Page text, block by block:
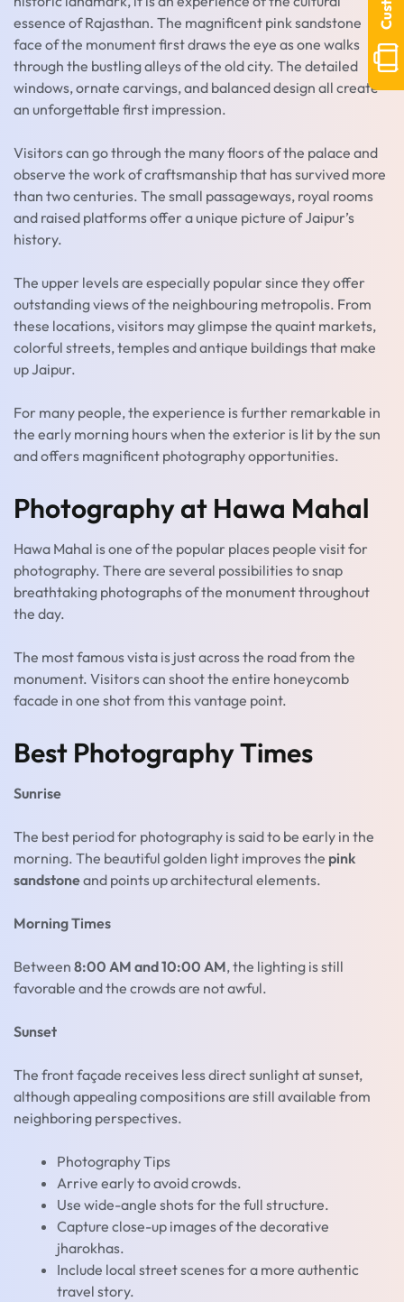
essence of Rajasthan. The magnificent pink sandstone
face of the monument first draws the eye as one walks
through the bustling alleys of the old city. The detailed
windows, ornate carvings, and balanced design all create
an unforgettable first impression.
Visitors can go through the many floors of the palace and
observe the work of craftsmanship that has survived more
than two centuries. The small passageways, royal rooms
and raised platforms offer a unique picture of Jaipur’s
history.
The upper levels are especially popular since they offer
outstanding views of the neighbouring metropolis. From
these locations, visitors may glimpse the quaint markets,
colorful streets, temples and antique buildings that make
up Jaipur.
For many people, the experience is further remarkable in
the early morning hours when the exterior is lit by the sun
and offers magnificent photography opportunities.
Photography at Hawa Mahal
Hawa Mahal is one of the popular places people visit for
photography. There are several possibilities to snap
breathtaking photographs of the monument throughout
the day.
The most famous vista is just across the road from the
monument. Visitors can shoot the entire honeycomb
facade in one shot from this vantage point.
Best Photography Times
Sunrise
The best period for photography is said to be early in the
morning. The beautiful golden light improves the pink
sandstoneand points up architectural elements.
Morning Times
Between 8:00 AM and 10:00 AM, the lighting is still
favorable and the crowds are not awful.
Sunset
The front façade receives less direct sunlight at sunset,
although appealing compositions are still available from
neighboring perspectives.
Photography Tips
Arrive early to avoid crowds.
Use wide-angle shots for the full structure.
Capture close-up images of the decorative
jharokhas.
Include local street scenes for a more authentic
travel story.